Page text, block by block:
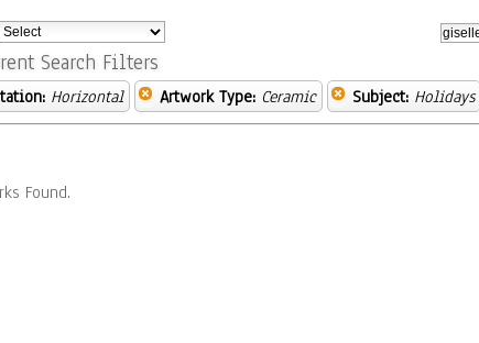
Search Filters
Horizontal Artwork Type: Ceramic Subject: Holidays
Found.